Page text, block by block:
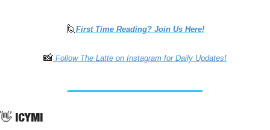
🙋 First Time Reading? Join Us Here!
📸 Follow The Latte on Instagram for Daily Updates!
👋 ICYMI